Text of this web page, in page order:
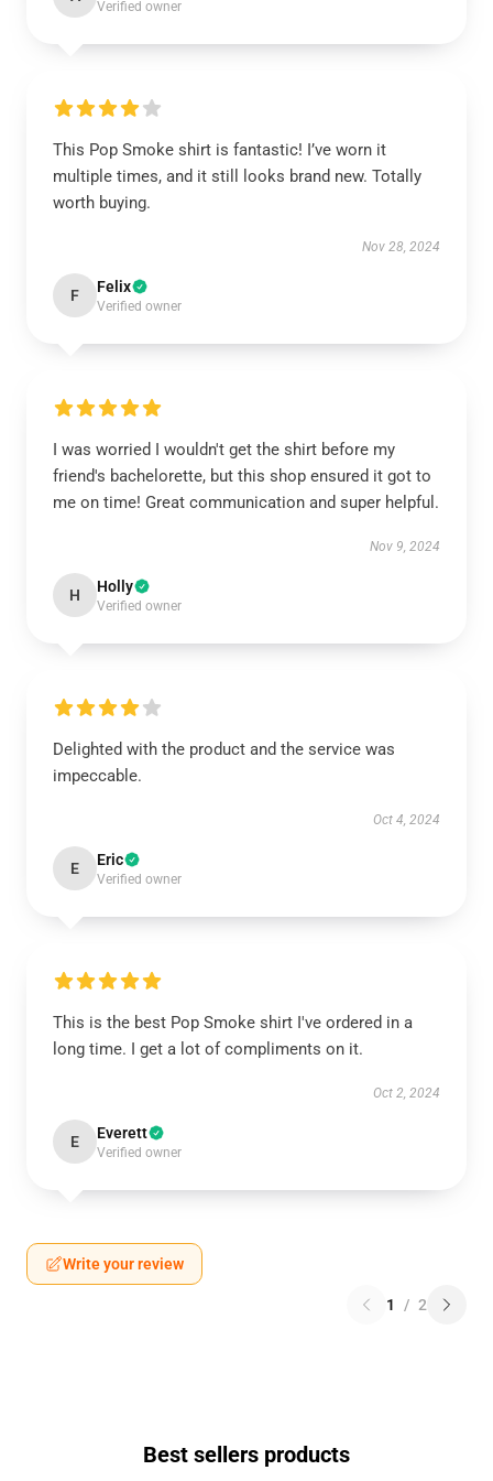
Verified owner
This Pop Smoke shirt is fantastic! I’ve worn it
multiple times, and it still looks brand new. Totally
worth buying.
Nov 28, 2024
F Felix
Verified owner
I was worried I wouldn't get the shirt before my
friend's bachelorette, but this shop ensured it got to
me on time! Great communication and super helpful.
Nov 9, 2024
H Holly
Verified owner
Delighted with the product and the service was
impeccable.
Oct 4, 2024
E Eric
Verified owner
This is the best Pop Smoke shirt I've ordered in a
long time. I get a lot of compliments on it.
Oct 2, 2024
E Everett
Verified owner
Write your review
1 / 2
Best sellers products